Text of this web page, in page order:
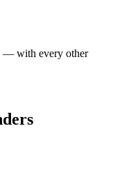
— with every other